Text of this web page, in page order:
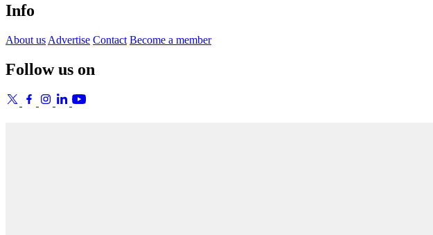
Info
About us Advertise Contact Become a member
Follow us on